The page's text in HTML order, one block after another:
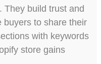
They build trust and
buyers to share their
with keywords
store gains